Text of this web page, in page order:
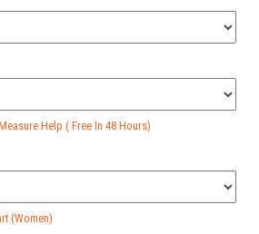
Help ( Free In 48 Hours)
(Women)